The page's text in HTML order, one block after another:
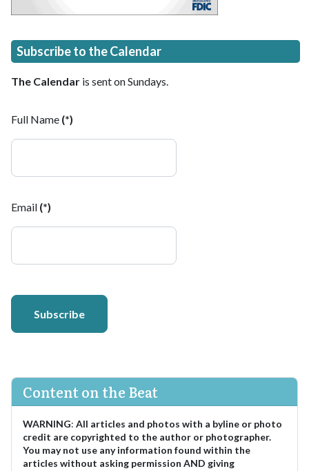
Subscribe to the Calendar
The Calendar is sent on Sundays.
Full Name (*)
Email (*)
Subscribe
Content on the Beat
WARNING: All articles and photos with a byline or photo
credit are copyrighted to the author or photographer.
You may not use any information found within the
articles without asking permission AND giving